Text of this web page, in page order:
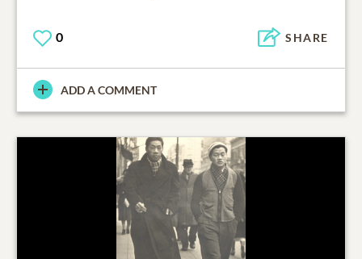
0 SHARE
ADD A COMMENT